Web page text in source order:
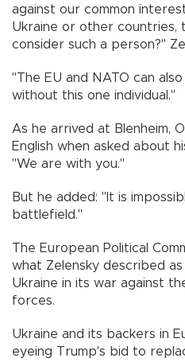
against our common
Ukraine or other countries,
consider such a person?"
"The EU and NATO can
without this one individual."
As he arrived at Blenheim,
English when asked about
"We are with you."
But he added: "It is
battlefield."
The European Political
what Zelensky described
Ukraine in its war against
forces.
Ukraine and its backers in
eyeing Trump's bid to